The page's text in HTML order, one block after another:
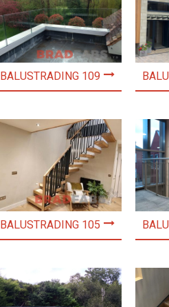
BALUSTRADING 109
BALUSTRADING 105